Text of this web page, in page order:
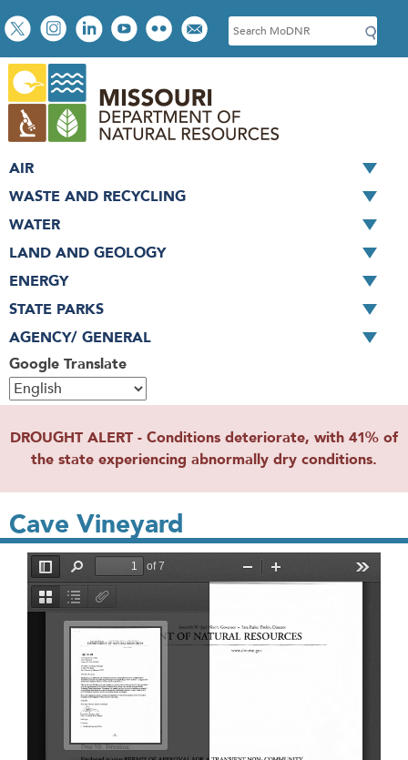
Skip
to
main
content
Social
toolbar
S
e
c
h
Google Translate
AIR
WASTE AND RECYCLING
WATER
LAND AND GEOLOGY
ENERGY
STATE PARKS
AGENCY/ GENERAL
DROUGHT ALERT - Conditions deteriorate, with 41% of
the state experiencing abnormally dry conditions.
Cave Vineyard
File